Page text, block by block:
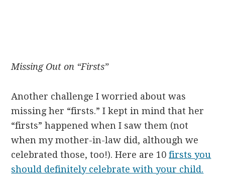
Missing Out on “Firsts”
Another challenge I worried about was
missing her “firsts.” I kept in mind that her
“firsts” happened when I saw them (not
when my mother-in-law did, although we
celebrated those, too!). Here are 10firsts you
should definitely celebrate with your child.